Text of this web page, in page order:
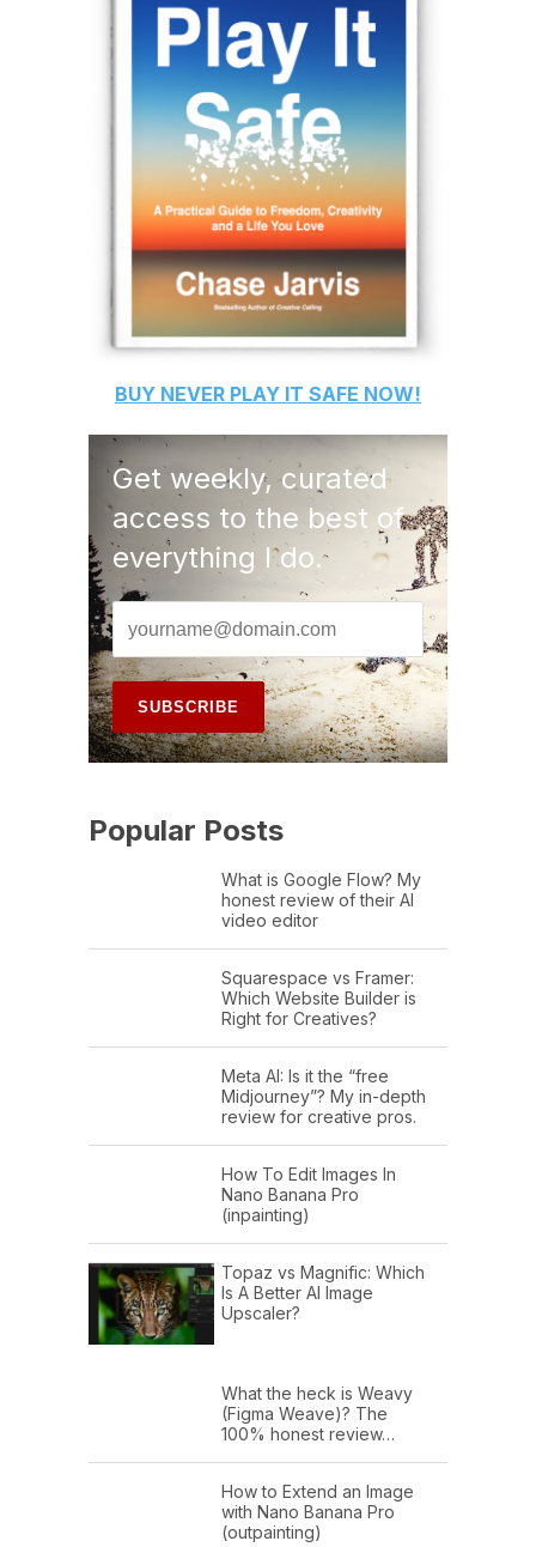
BUY NEVER PLAY IT SAFE NOW!
Get weekly, curated
access to the best of
everything I do.
Popular Posts
What is Google Flow? My
honest review of their AI
video editor
Squarespace vs Framer:
Which Website Builder is
Right for Creatives?
Meta AI: Is it the “free
Midjourney”? My in-depth
review for creative pros.
How To Edit Images In
Nano Banana Pro
(inpainting)
Topaz vs Magnific: Which
Is A Better AI Image
Upscaler?
What the heck is Weavy
(Figma Weave)? The
100% honest review…
How to Extend an Image
with Nano Banana Pro
(outpainting)